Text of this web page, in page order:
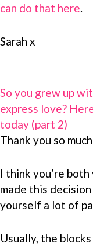
can do that here.
Sarah x
So you grew up
express love?
today (part 2)
Thank you so
I think you’re
made this
yourself a lot of
Usually, the